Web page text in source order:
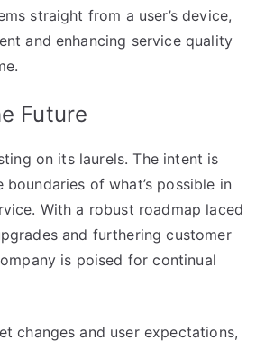
straight from a user’s device,
and enhancing service quality
Future
on its laurels. The intent is
of what’s possible in
With a robust roadmap laced
and furthering customer
is poised for continual
changes and user expectations,